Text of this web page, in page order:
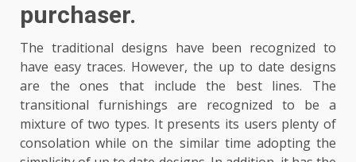
purchaser.
The traditional designs have been recognized to
have easy traces. However, the up to date designs
are the ones that include the best lines. The
transitional furnishings are recognized to be a
mixture of two types. It presents its users plenty of
consolation while on the similar time adopting the